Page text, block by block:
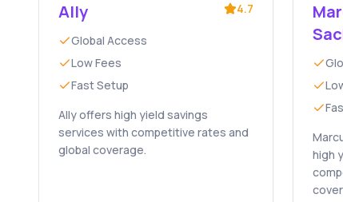
Ally 4.7
Global Access
Low Fees
Fast Setup
Ally offers high yield savings
services with competitive rates and
global coverage.
high